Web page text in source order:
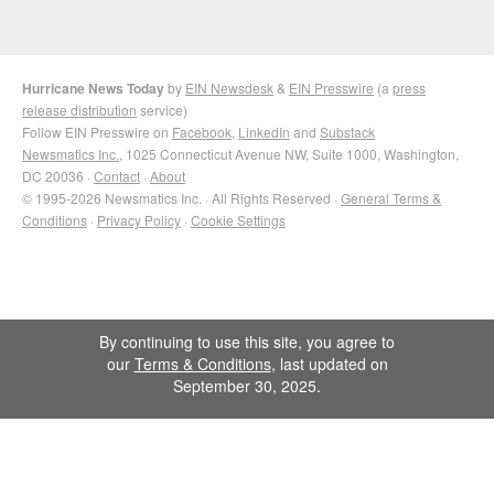
Hurricane News Todayby EIN Newsdesk& EIN Presswire (apress
release distribution service)
Follow EIN Presswire on Facebook, LinkedIn and Substack
Newsmatics Inc., 1025 Connecticut Avenue NW, Suite 1000, Washington,
DC 20036 · Contact · About
© 1995-2026 Newsmatics Inc. · All Rights Reserved · General Terms &
Conditions · Privacy Policy · Cookie Settings
By continuing to use this site, you agree to
our Terms & Conditions, last updated on
September 30, 2025.